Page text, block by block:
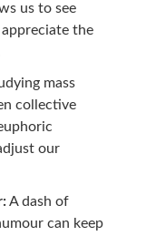
us to see
the
mass
collective
our
A dash of
can keep